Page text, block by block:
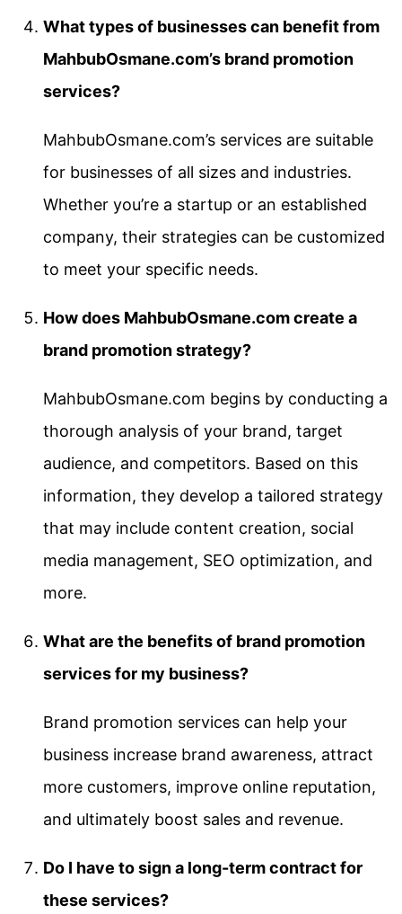
What types of businesses can benefit from
MahbubOsmane.com’s brand promotion
services?
MahbubOsmane.com’s services are suitable
for businesses of all sizes and industries.
Whether you’re a startup or an established
company, their strategies can be customized
to meet your specific needs.
How does MahbubOsmane.com create a
brand promotion strategy?
MahbubOsmane.com begins by conducting a
thorough analysis of your brand, target
audience, and competitors. Based on this
information, they develop a tailored strategy
that may include content creation, social
media management, SEO optimization, and
more.
What are the benefits of brand promotion
services for my business?
Brand promotion services can help your
business increase brand awareness, attract
more customers, improve online reputation,
and ultimately boost sales and revenue.
Do I have to sign a long-term contract for
these services?